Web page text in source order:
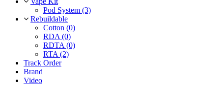
Pod System (3)
Rebuildable
Cotton (0)
RDA (0)
RDTA (0)
RTA (2)
Track Order
Brand
Video